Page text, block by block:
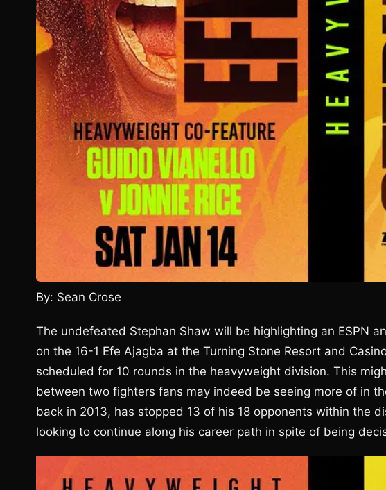
By: Sean Crose
The undefeated Stephan Shaw will be highlighting an ESPN
on the 16-1 Efe Ajagba at the Turning Stone Resort and
scheduled for 10 rounds in the heavyweight division. This
between two fighters fans may indeed be seeing more of in
back in 2013, has stopped 13 of his 18 opponents within the
looking to continue along his career path in spite of being